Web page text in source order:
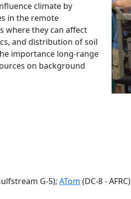
climate by
in the remote
where they can affect
and distribution of soil
importance long-range
on background
G-5); ATom (DC-8 - AFRC)